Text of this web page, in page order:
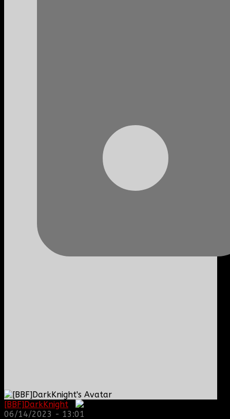
[BBF]DarkKnight
06/14/2023 - 13:01